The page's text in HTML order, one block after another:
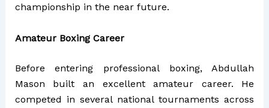
championship in the near future.
Amateur Boxing Career
Before entering professional boxing, Abdullah
Mason built an excellent amateur career. He
competed in several national tournaments across